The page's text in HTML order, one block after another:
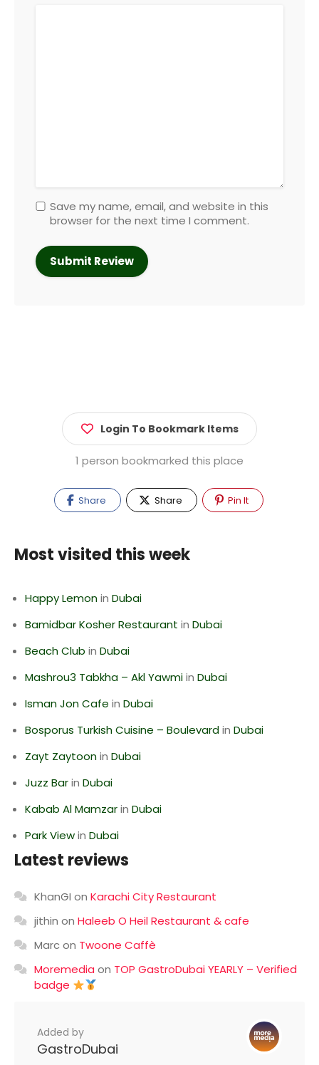
Save my name, email, and website in this
browser for the next time I comment.
Login To Bookmark Items
1 person bookmarked this place
Share Share Pin It
Most visited this week
Happy Lemonin Dubai
Bamidbar Kosher Restaurant in Dubai
Beach Club in Dubai
Mashrou3 Tabkha – Akl Yawmiin Dubai
Isman Jon Cafe in Dubai
Bosporus Turkish Cuisine – Boulevardin Dubai
Zayt Zaytoonin Dubai
Juzz Barin Dubai
Kabab Al Mamzarin Dubai
Park Viewin Dubai
Latest reviews
KhanGI on Karachi City Restaurant
jithin on Haleeb O Heil Restaurant & cafe
Marcon Twoone Caffè
Moremedia on TOP GastroDubai YEARLY – Verified
badge
Added by
GastroDubai